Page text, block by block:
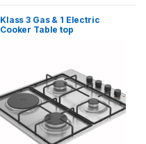
Klass 3 Gas & 1 Electric
Cooker Table top